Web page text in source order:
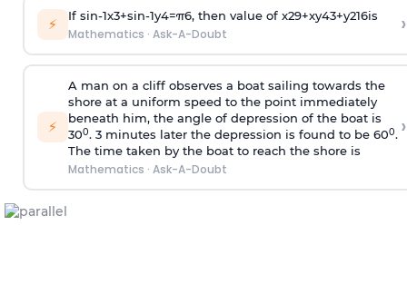
⚡ If sin-1x3+sin-1y4=π6, then value of x29+xy43+y216is
Mathematics · Ask-A-Doubt ›
⚡
A man on a cliff observes a boat sailing towards the
shore at a uniform speed to the point immediately
beneath him, the angle of depression of the boat is
300. 3 minutes later the depression is found to be 600.
The time taken by the boat to reach the shore is
Mathematics · Ask-A-Doubt
›